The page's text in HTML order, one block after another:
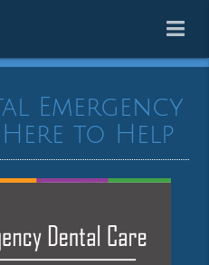
Emergency
Here to Help